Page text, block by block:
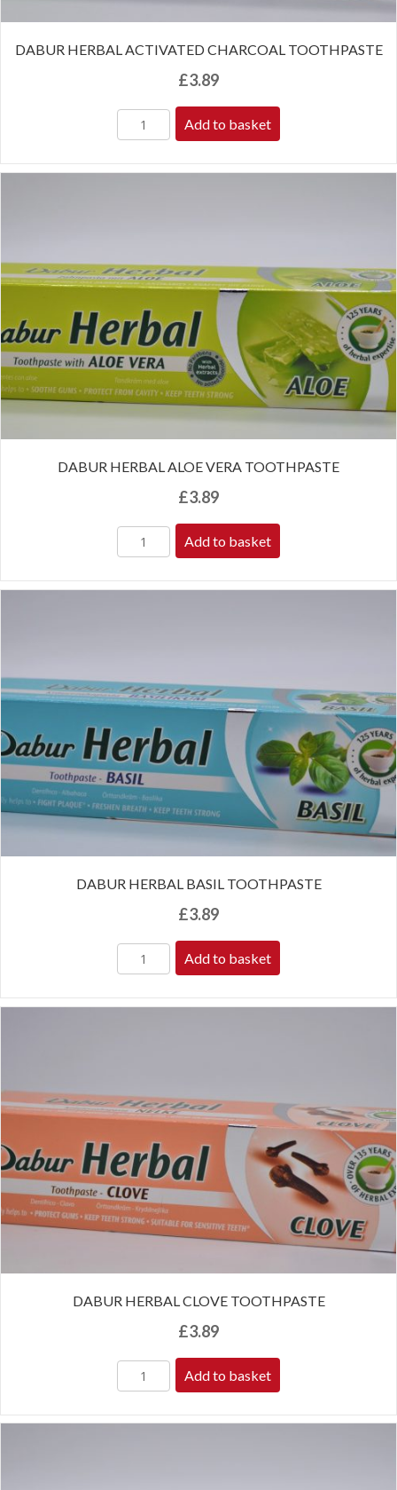
DABUR HERBAL ACTIVATED CHARCOAL TOOTHPASTE
£3.89
Add to basket
DABUR HERBAL ALOE VERA TOOTHPASTE
£3.89
Add to basket
DABUR HERBAL BASIL TOOTHPASTE
£3.89
Add to basket
DABUR HERBAL CLOVE TOOTHPASTE
£3.89
Add to basket